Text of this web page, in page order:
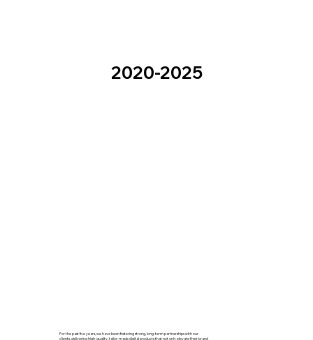
2020-2025
For the past five years, we have been fostering strong, long-term partnerships with our
clients, delivering high-quality, tailor-made digital products that not only elevate their brand